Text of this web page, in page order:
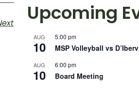
Upcoming
AUG
10
5:00 pm
MSP Volleyball vs
AUG
10
6:00 pm
Board Meeting